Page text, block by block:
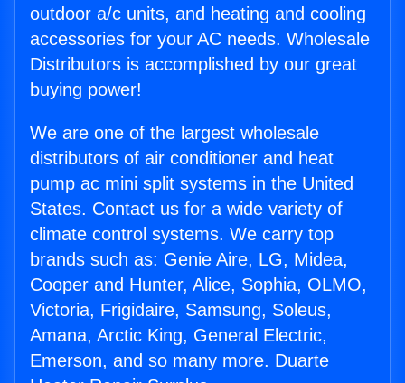
outdoor a/c units, and heating and cooling
accessories for your AC needs. Wholesale
Distributors is accomplished by our great
buying power!
We are one of the largest wholesale
distributors of air conditioner and heat
pump ac mini split systems in the United
States. Contact us for a wide variety of
climate control systems. We carry top
brands such as: Genie Aire, LG, Midea,
Cooper and Hunter, Alice, Sophia, OLMO,
Victoria, Frigidaire, Samsung, Soleus,
Amana, Arctic King, General Electric,
Emerson, and so many more. Duarte